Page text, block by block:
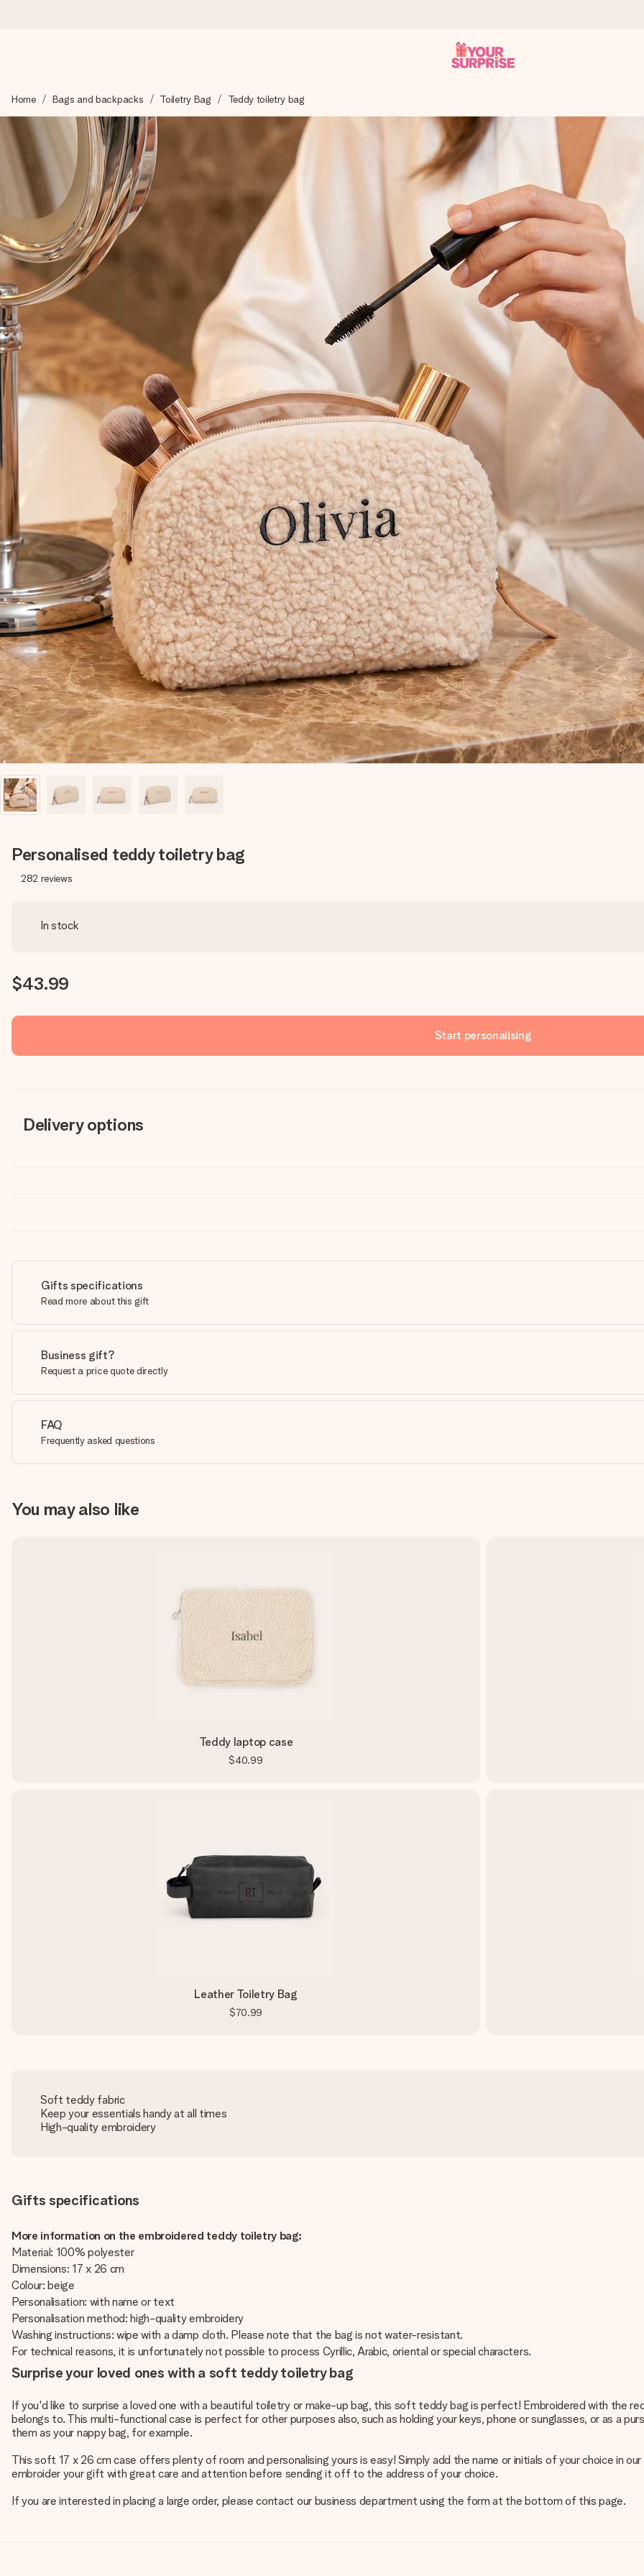
We craft your gift with care and send it off in a flash – so you can give it at just the right time, when it matters most.
4.2 (based on +15,000 reviews)
Our gifts inspire. Customers rate us 4,2 on Google Reviews (total across all countries we ship to).
Free greeting card
Create something unique in just a few steps – with her name, your photo or a message that truly touches the heart. No fuss,
Home Bags and backpacks Toiletry Bag Teddy toiletry bag
Personalised teddy toiletry bag
282 reviews
In stock
$43.99
Start personalising
Delivery options
Gifts specifications
Read more about this gift
Business gift?
Request a price quote directly
FAQ
Frequently asked questions
You may also like
Teddy laptop case
$40.99
Leather Toiletry Bag
$70.99
Soft teddy fabric
Keep your essentials handy at all times
High-quality embroidery
Gifts specifications
More information on the embroidered teddy toiletry bag:
Material: 100% polyester
Dimensions: 17 x 26 cm
Colour: beige
Personalisation: with name or text
Personalisation method: high-quality embroidery
Washing instructions: wipe with a damp cloth. Please note that the bag is not water-resistant.
For technical reasons, it is unfortunately not possible to process Cyrillic, Arabic, oriental or special characters.
Surprise your loved ones with a soft teddy toiletry bag
If you'd like to surprise a loved one with a beautiful toiletry or make-up bag, this soft teddy bag is perfect! Embroidered with the
belongs to. This multi-functional case is perfect for other purposes also, such as holding your keys, phone or sunglasses, or as a
them as your nappy bag, for example.
This soft 17 x 26 cm case offers plenty of room and personalising yours is easy! Simply add the name or initials of your choice in
embroider your gift with great care and attention before sending it off to the address of your choice.
If you are interested in placing a large order, please contact our business department using the form at the bottom of this page.